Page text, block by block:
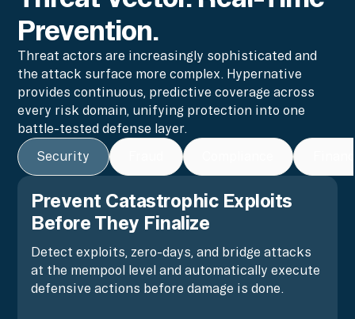
Prevention.
Threat actors are increasingly sophisticated and
the attack surface more complex. Hypernative
provides continuous, predictive coverage across
every risk domain, unifying protection into one
battle-tested defense layer.
Security
Prevent Catastrophic Exploits
Before They Finalize
Detect exploits, zero-days, and bridge attacks
at the mempool level and automatically execute
defensive actions before damage is done.